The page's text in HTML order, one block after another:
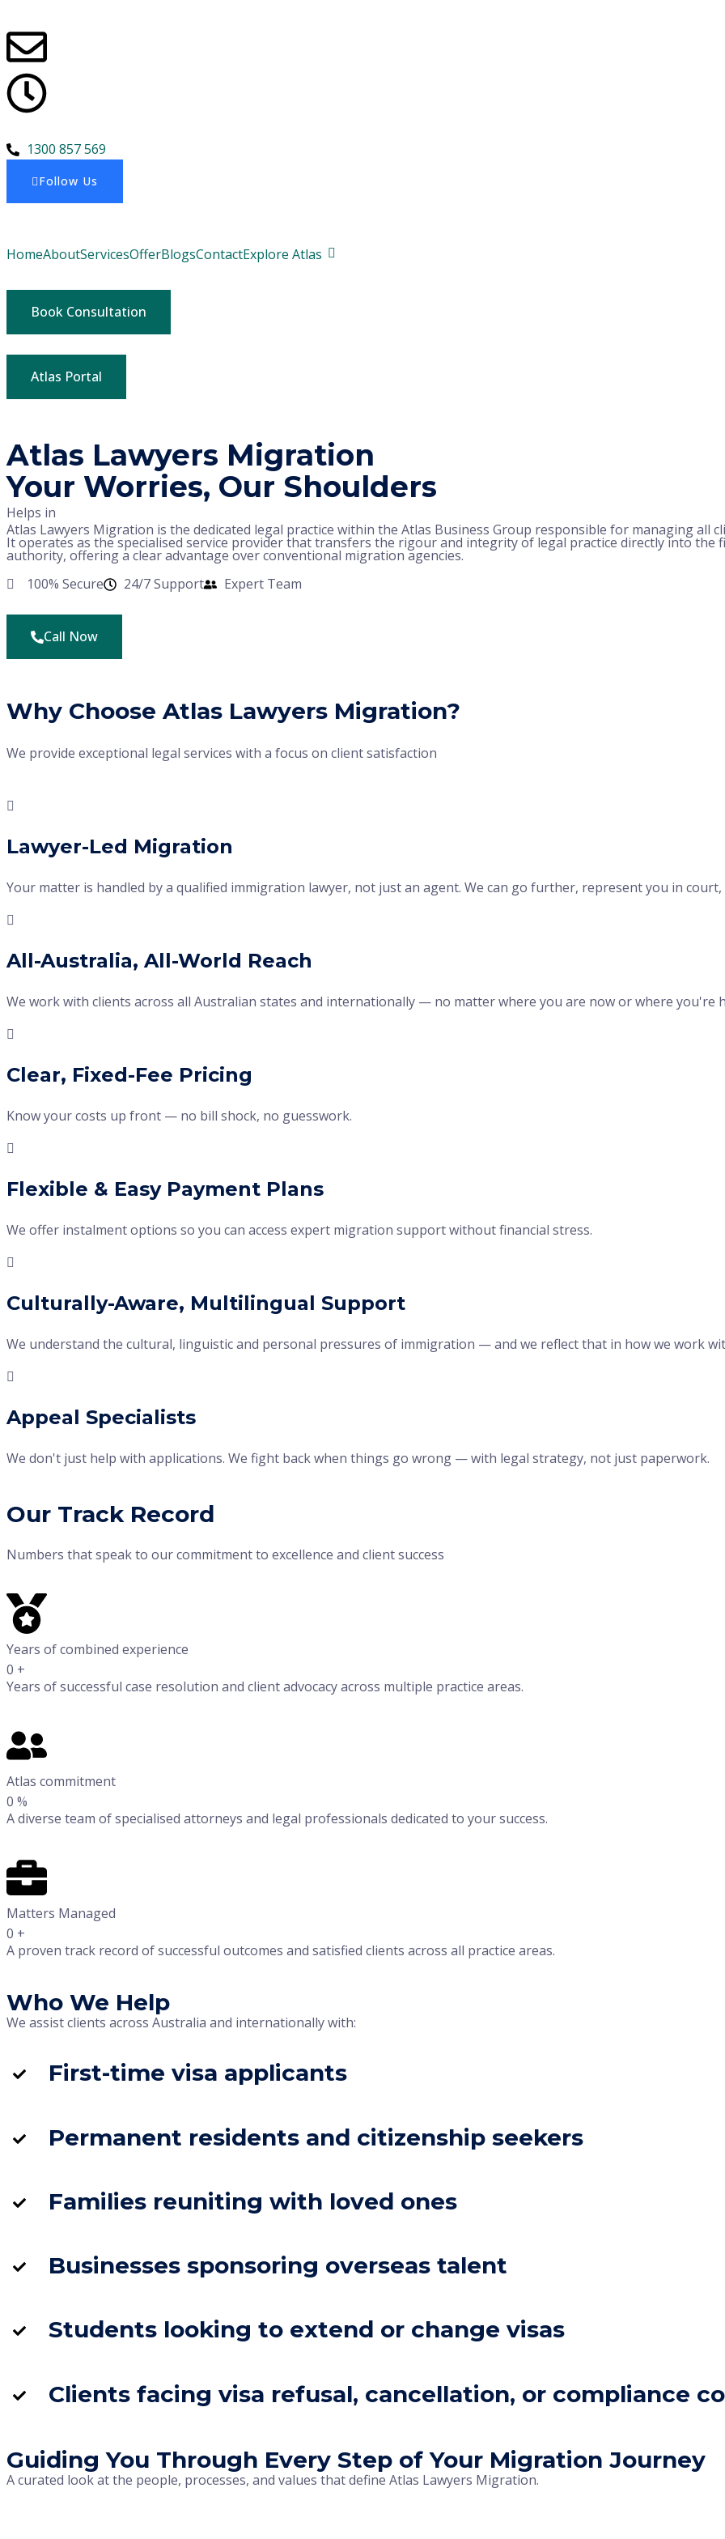
1300 857 569
Follow Us
HomeAboutServicesOfferBlogsContactExplore Atlas
Book Consultation
Atlas Portal
Atlas Lawyers Migration
Your Worries, Our Shoulders
Helps in
Atlas Lawyers Migration is the dedicated legal practice within the Atlas Business Group responsible for managing all
It operates as the specialised service provider that transfers the rigour and integrity of legal practice directly into the
authority, offering a clear advantage over conventional migration agencies.
100% Secure
24/7 Support Expert Team
Call Now
Why Choose Atlas Lawyers Migration?
We provide exceptional legal services with a focus on client satisfaction
Lawyer-Led Migration
Your matter is handled by a qualified immigration lawyer, not just an agent. We can go further, represent you in court,
All-Australia, All-World Reach
We work with clients across all Australian states and internationally — no matter where you are now or where you're
Clear, Fixed-Fee Pricing
Know your costs up front — no bill shock, no guesswork.
Flexible & Easy Payment Plans
We offer instalment options so you can access expert migration support without financial stress.
Culturally-Aware, Multilingual Support
We understand the cultural, linguistic and personal pressures of immigration — and we reflect that in how we work
Appeal Specialists
We don't just help with applications. We fight back when things go wrong — with legal strategy, not just paperwork.
Our Track Record
Numbers that speak to our commitment to excellence and client success
Years of combined experience
0 +
Years of successful case resolution and client advocacy across multiple practice areas.
Atlas commitment
0 %
A diverse team of specialised attorneys and legal professionals dedicated to your success.
Matters Managed
0 +
A proven track record of successful outcomes and satisfied clients across all practice areas.
Who We Help
We assist clients across Australia and internationally with:
First-time visa applicants
Permanent residents and citizenship seekers
Families reuniting with loved ones
Businesses sponsoring overseas talent
Students looking to extend or change visas
Clients facing visa refusal, cancellation, or compliance
Guiding You Through Every Step of Your Migration Journey
A curated look at the people, processes, and values that define Atlas Lawyers Migration.